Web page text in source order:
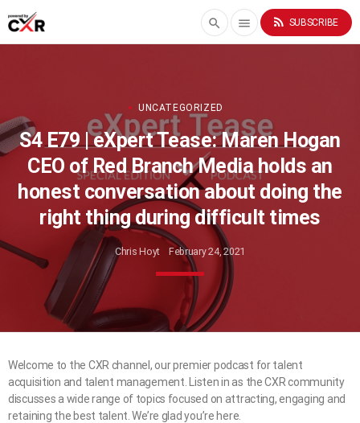
search menu rss_feed SUBSCRIBE
UNCATEGORIZED
S4 E79 | eXpert Tease: Maren Hogan
CEO of Red Branch Media holds an
honest conversation about doing the
right thing during difficult times
Chris Hoyt February 24, 2021
Welcome to the CXR channel, our premier podcast for talent
acquisition and talent management. Listen in as the CXR community
discusses a wide range of topics focused on attracting, engaging and
retaining the best talent. We’re glad you’re here.